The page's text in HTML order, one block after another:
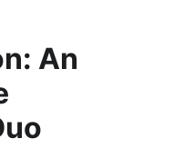
An